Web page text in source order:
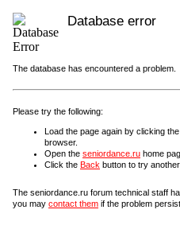
Database error
The database has encountered a problem.
Please try the following:
Load the page again by clicking the
browser.
Open the seniordance.ru home
Click the Back button to try another
The seniordance.ru forum technical staff
you may contact them if the problem